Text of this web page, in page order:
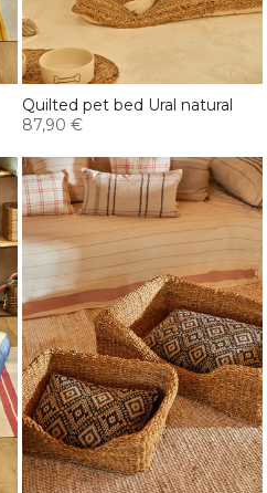
Quilted pet bed Ural natural
87,90 €